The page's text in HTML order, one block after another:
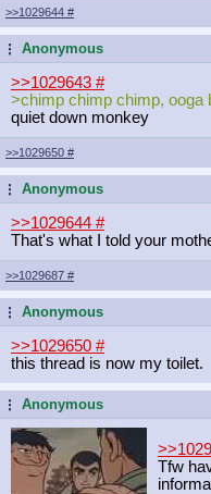
>>1029644 #
...Anonymous
>>1029643 #
>chimp chimp chimp, ooga
quiet down monkey
>>1029650 #
...Anonymous
>>1029644 #
That's what I told your
>>1029687 #
...Anonymous
>>1029650 #
this thread is now my toilet.
...Anonymous
Tfw